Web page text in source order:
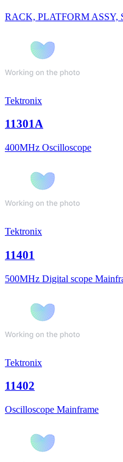
RACK, PLATFORM
Tektronix
11301A
400MHz Oscilloscope
Tektronix
11401
500MHz Digital scope
Tektronix
11402
Oscilloscope Mainframe